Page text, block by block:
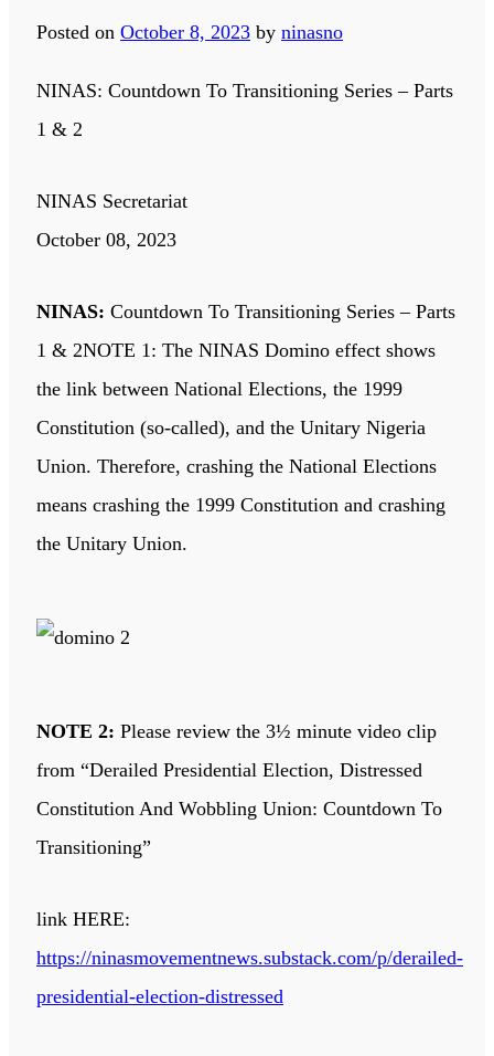
Posted on October 8, 2023 by ninasno
NINAS: Countdown To Transitioning Series – Parts
1 & 2
NINAS Secretariat
October 08, 2023
NINAS: Countdown To Transitioning Series – Parts
1 & 2NOTE 1: The NINAS Domino effect shows
the link between National Elections, the 1999
Constitution (so-called), and the Unitary Nigeria
Union. Therefore, crashing the National Elections
means crashing the 1999 Constitution and crashing
the Unitary Union.
NOTE 2: Please review the 3½ minute video clip
from “Derailed Presidential Election, Distressed
Constitution And Wobbling Union: Countdown To
Transitioning”
link HERE:
https://ninasmovementnews.substack.com/p/derailed-
presidential-election-distressed